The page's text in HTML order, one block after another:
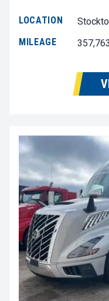
LOCATION
MILEAGE
357,763